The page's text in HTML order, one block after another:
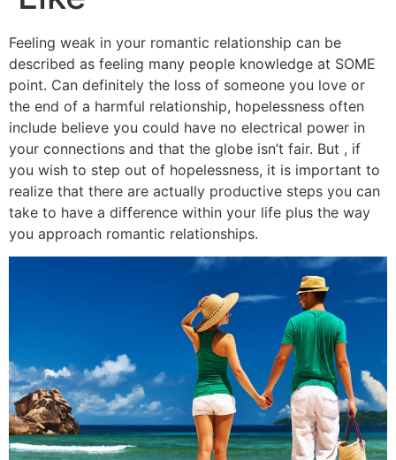
Feeling weak in your romantic relationship can be
described as feeling many people knowledge at SOME
point. Can definitely the loss of someone you love or
the end of a harmful relationship, hopelessness often
include believe you could have no electrical power in
your connections and that the globe isn’t fair. But , if
you wish to step out of hopelessness, it is important to
realize that there are actually productive steps you can
take to have a difference within your life plus the way
you approach romantic relationships.